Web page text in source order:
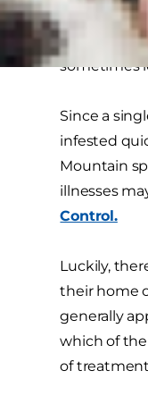
treated with
suffer
sometimes
Since a
infested
Mountain
illnesses
Control.
Luckily,
their home
generally
which of
of